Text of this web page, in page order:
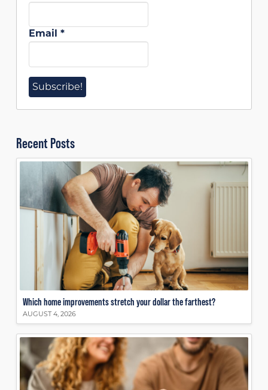
Email *
Recent Posts
Which home improvements stretch your dollar the farthest?
AUGUST 4, 2026